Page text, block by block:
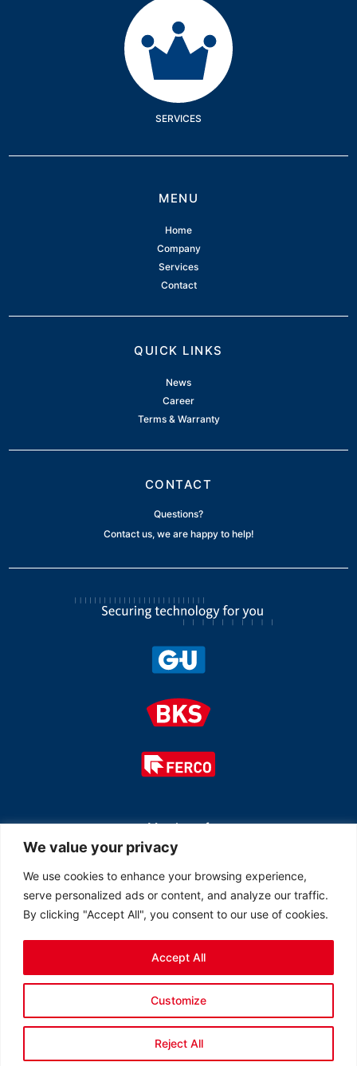
We value your privacy
We use cookies to enhance your browsing experience,
serve personalized ads or content, and analyze our traffic.
By clicking "Accept All", you consent to our use of cookies.
Customize
Reject All
Accept All
Services
SERVICES
MENU
Home
Company
Services
Contact
QUICK LINKS
News
Career
Terms & Warranty
CONTACT
Questions?
Contact us, we are happy to help!
Member of
© 2026 All rights reserved Ferco Ferrures de Bâtiment Inc.
Created by LOB Inc.